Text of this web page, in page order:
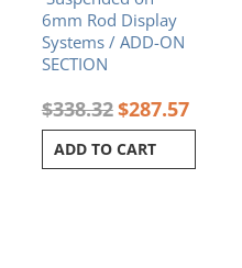
6mm Rod Display
Systems / ADD-ON
SECTION
$338.32$287.57
ADD TO CART